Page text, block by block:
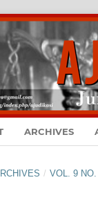
ARCHIVES
/ VOL. 9